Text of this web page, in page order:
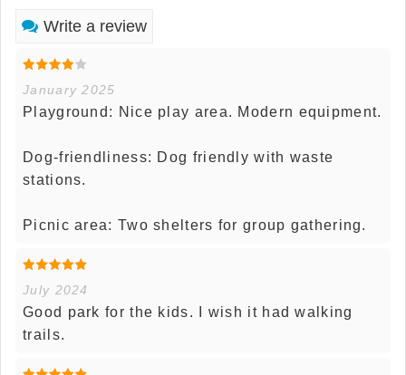
Write a review
January 2025
Playground: Nice play area. Modern equipment.
Dog-friendliness: Dog friendly with waste
stations.
Picnic area: Two shelters for group gathering.
July 2024
Good park for the kids. I wish it had walking
trails.